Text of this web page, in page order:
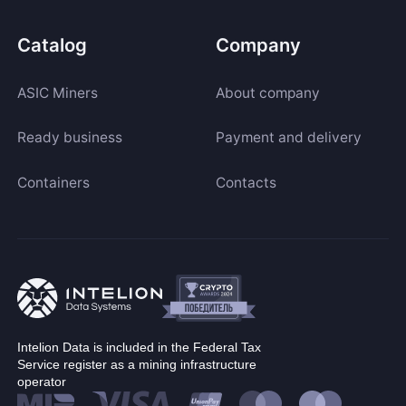
Catalog
ASIC Miners
Ready business
Containers
Company
About company
Payment and delivery
Contacts
Intelion Data is included in the Federal Tax
Service register as a mining infrastructure
operator